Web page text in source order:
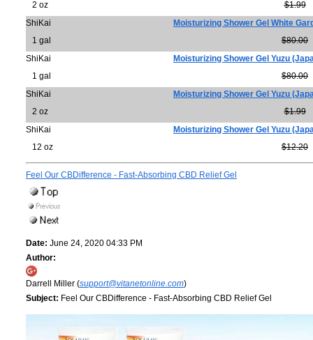
2 oz
$1.99
ShiKai
Moisturizing Shower Gel White
1 gal
$80.00
ShiKai
Moisturizing Shower Gel Yuzu
1 gal
$80.00
ShiKai
Moisturizing Shower Gel Yuzu
2 oz
$1.99
ShiKai
Moisturizing Shower Gel Yuzu
12 oz
$12.20
Feel Our CBDifference - Fast-Absorbing CBD Relief Gel
Date: June 24, 2020 04:33 PM
Author:
Darrell Miller (support@vitanetonline.com)
Subject: Feel Our CBDifference - Fast-Absorbing CBD Relief Gel